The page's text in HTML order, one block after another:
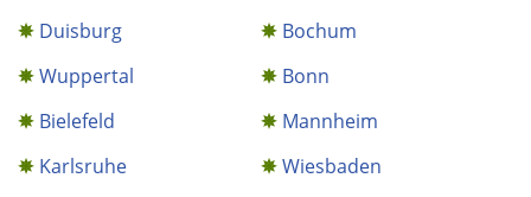
Duisburg
Bochum
Wuppertal
Bonn
Bielefeld
Mannheim
Karlsruhe
Wiesbaden